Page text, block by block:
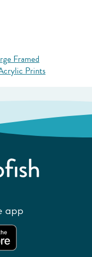
Framed
Prints
app